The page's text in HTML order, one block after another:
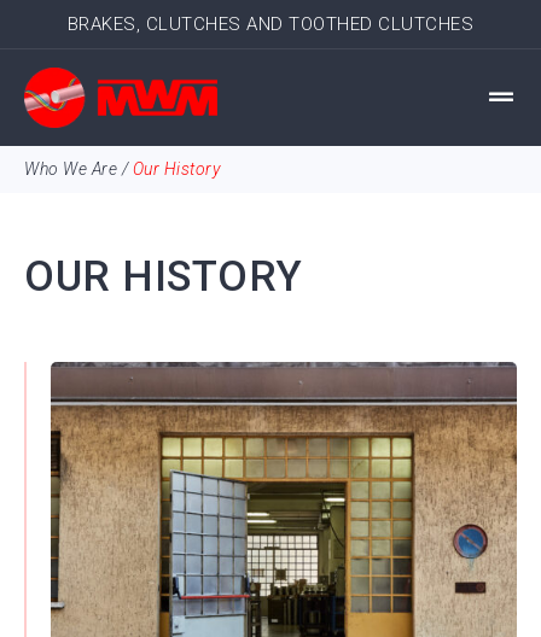
BRAKES, CLUTCHES AND TOOTHED CLUTCHES
Who We Are /Our History
OUR HISTORY